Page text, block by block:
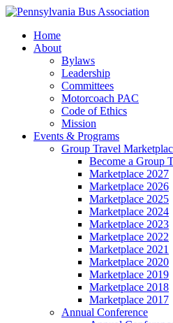
Home
About
Bylaws
Leadership
Committees
Motorcoach PAC
Code of Ethics
Mission
Events & Programs
Group Travel
Become a Group
Marketplace 2027
Marketplace 2026
Marketplace 2025
Marketplace 2024
Marketplace 2023
Marketplace 2022
Marketplace 2021
Marketplace 2020
Marketplace 2019
Marketplace 2018
Marketplace 2017
Annual Conference